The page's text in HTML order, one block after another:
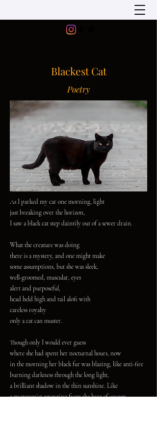
Blackest Cat
Poetry
As I parked my car one morning, light
just breaking over the horizon,
I saw a black cat step daintily out of a sewer drain.
What the creature was doing
there is a mystery, and one might make
some assumptions, but she was sleek,
well-groomed, muscular, eyes
alert and purposeful,
head held high and tail aloft with
careless royalty
only a cat can muster.
Though only I would ever guess
where she had spent her nocturnal hours, now
in the morning her black fur was blazing, like anti-fire
burning darkness through the long light,
a brilliant shadow in the thin sunshine. Like
a protagonist emerging from the haze of unseen